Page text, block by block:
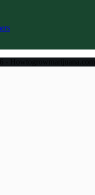
- Howtogrowmarijuana.com